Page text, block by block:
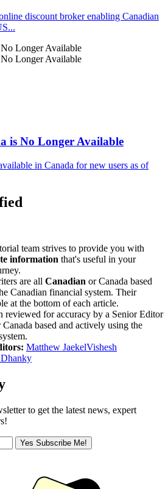
discount broker enabling Canadian
is No Longer Available
in Canada for new users as of
team strives to provide you with
information that's useful in your
are all Canadian or Canada based
Canadian financial system. Their
at the bottom of each article.
reviewed for accuracy by a Senior Editor
Canada based and actively using the
Matthew JaekelVishesh
to get the latest news, expert
Yes Subscribe Me!